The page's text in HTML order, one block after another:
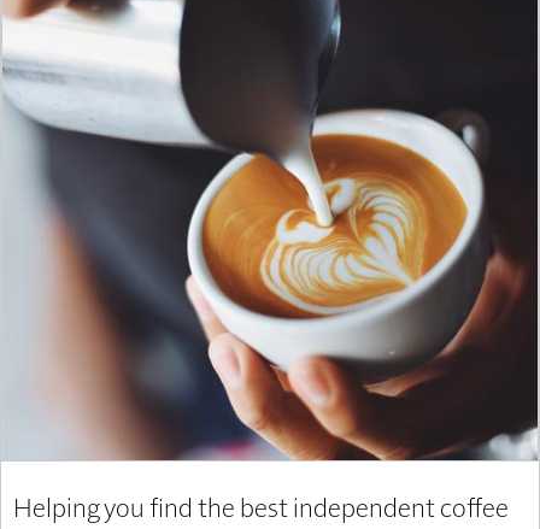
Helping you find the best independent coffee